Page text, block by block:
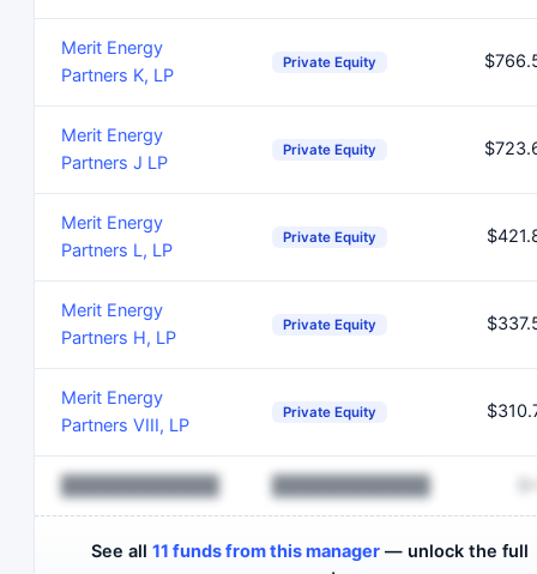
Merit Energy
Partners K, LP
Private Equity
Merit Energy
Partners J LP
Private Equity
Merit Energy
Partners L, LP
Private Equity
Merit Energy
Partners H, LP
Private Equity
Merit Energy
Partners VIII, LP
Private Equity
████████████ ████████████
See all 11 funds from this manager— unlock the full